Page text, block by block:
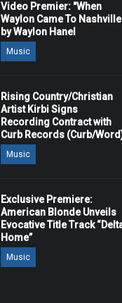
Video Premier: "When
Waylon Came To
by Waylon Hanel
Music
Rising Country/Christian
Artist Kirbi Signs
Recording Contract with
Curb Records (Curb/
Music
Exclusive Premiere:
American Blonde Unveils
Evocative Title Track
Home”
Music